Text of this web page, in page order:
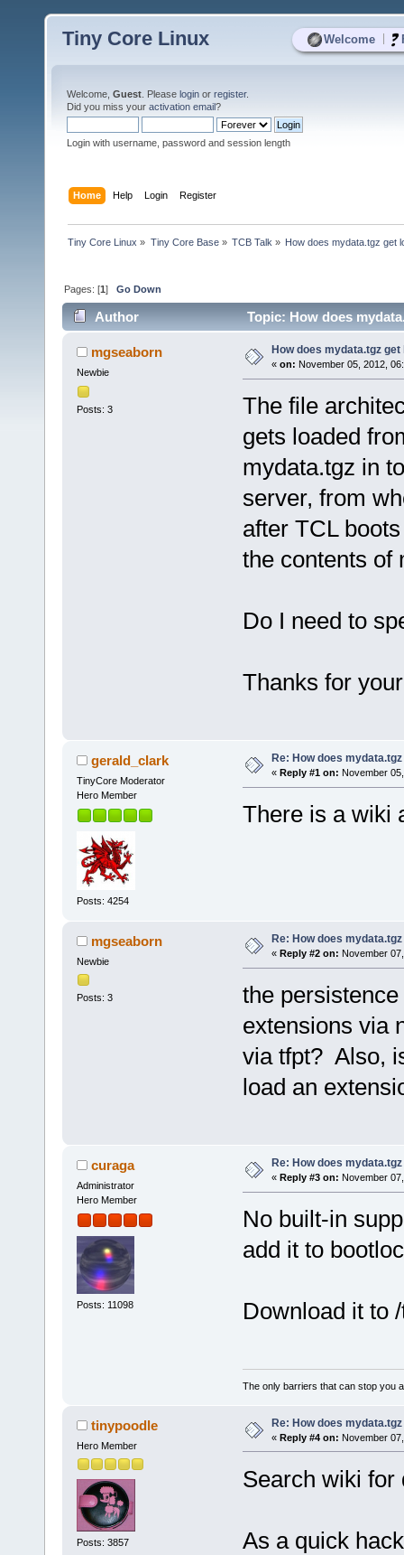
Welcome
Tiny Core Linux
Welcome, Guest . Please login or register.
Did you miss your activation email?
Login with username, password and session length
Home Help Login Register
Tiny Core Linux » Tiny Core Base» TCB Talk » How does mydata.tgz get
Pages: [1]Go Down
Author Topic: How does
mgseaborn
Newbie
Posts: 3
How does mydata.tgz get
« on: November 05, 2012,
The file
gets loaded
mydata.tgz in
server, from
after TCL
the contents of
Do I need to
Thanks for
gerald_clark
TinyCore Moderator
Hero Member
Posts: 4254
Re: How does
« Reply #1 on: November
There is a wiki
mgseaborn
Newbie
Posts: 3
Re: How does
« Reply #2 on: November
the
extensions via
via tfpt? Also,
load an
curaga
Administrator
Hero Member
Posts: 11098
Re: How does
« Reply #3 on: November
No built-in
add it to
Download it to
The only barriers that can stop you
tinypoodle
Hero Member
Posts: 3857
Re: How does
« Reply #4 on: November
Search wiki for
As a quick